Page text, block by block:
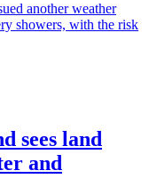
another weather
showers, with the risk
sees land
and